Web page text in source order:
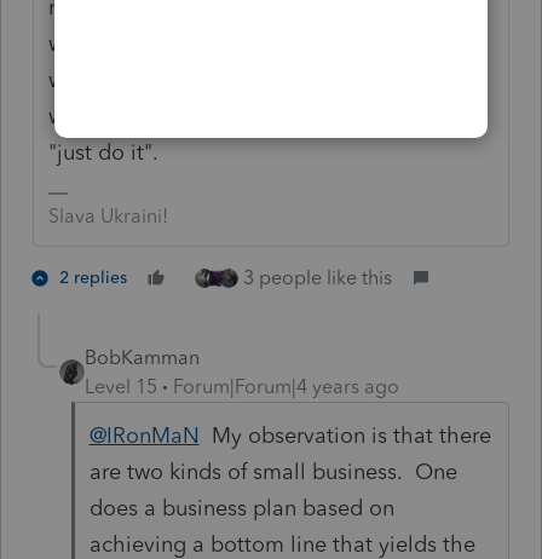
night to see if our lights were still on (his
way of trying to determine how busy we
were). So do your thing and if your "thing"
works for you I'll borrow from Nike and say
"just do it".
Slava Ukraini!
2 replies 3 people like this
BobKamman
Level 15
Forum|Forum|4 years ago
@IRonMaN My observation is that there
are two kinds of small business. One
does a business plan based on
achieving a bottom line that yields the